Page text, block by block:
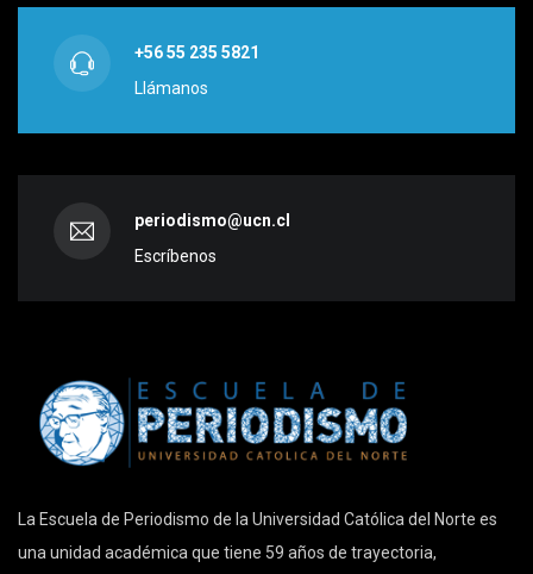
+56 55 235 5821
Llámanos
periodismo@ucn.cl
Escríbenos
La Escuela de Periodismo de la Universidad Católica del Norte es
una unidad académica que tiene 59 años de trayectoria,